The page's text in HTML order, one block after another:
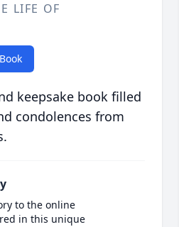
LIFE OF
keepsake book filled
condolences from
to the online
in this unique